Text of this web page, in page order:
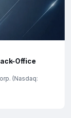
Office
(Nasdaq: